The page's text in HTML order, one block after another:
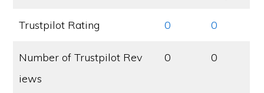
Trustpilot Rating 0 0
Number of Trustpilot Rev
iews
0 0